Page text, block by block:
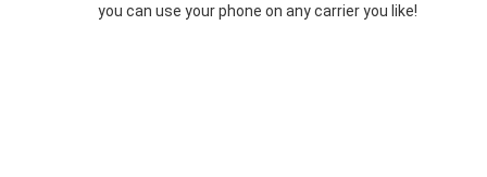
you can use your phone on any carrier you like!